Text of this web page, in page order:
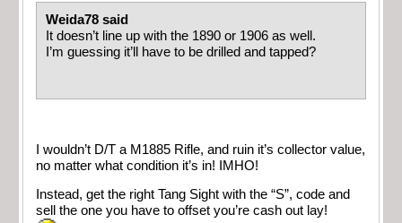
Weida78 said
It doesn’t line up with the 1890 or 1906 as well.
I’m guessing it’ll have to be drilled and tapped?
I wouldn’t D/T a M1885 Rifle, and ruin it’s collector value,
no matter what condition it’s in! IMHO!
Instead, get the right Tang Sight with the “S”, code and
sell the one you have to offset you’re cash out lay!